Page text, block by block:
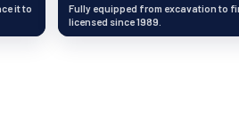
it to
Fully equipped from excavation to
licensed since 1989.